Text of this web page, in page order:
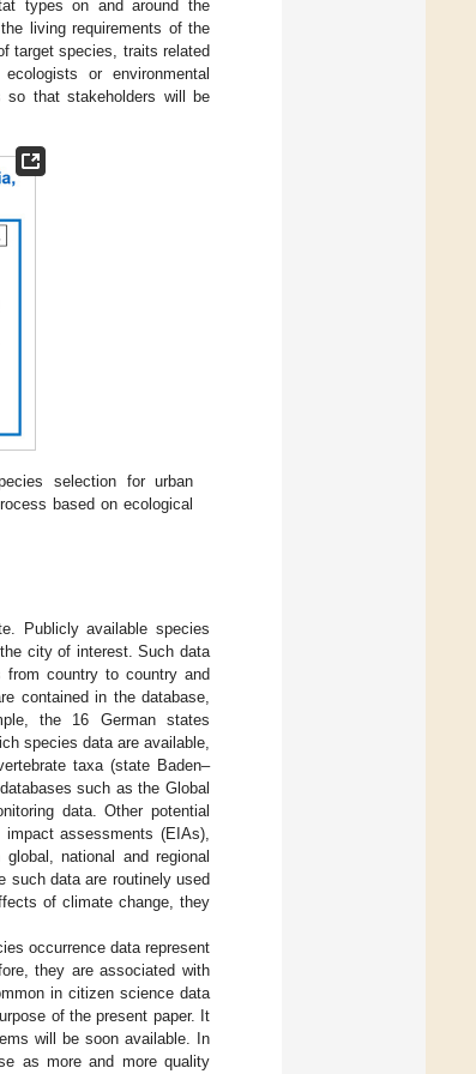
types on and around the
living requirements of the
target species, traits related
or environmental
so that stakeholders will be
selection for urban
based on ecological
Publicly available species
city of interest. Such data
country to country and
contained in the database,
the 16 German states
species data are available,
taxa (state Baden–
such as the Global
data. Other potential
assessments (EIAs),
national and regional
such data are routinely used
of climate change, they
occurrence data represent
they are associated with
in citizen science data
of the present paper. It
will be soon available. In
as more and more quality